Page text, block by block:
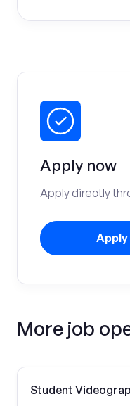
Apply now
Apply directly
Apply
More job
Student